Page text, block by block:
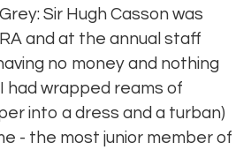
Sir Hugh Casson was
and at the annual staff
no money and nothing
had wrapped reams of
into a dress and a turban)
- the most junior member of